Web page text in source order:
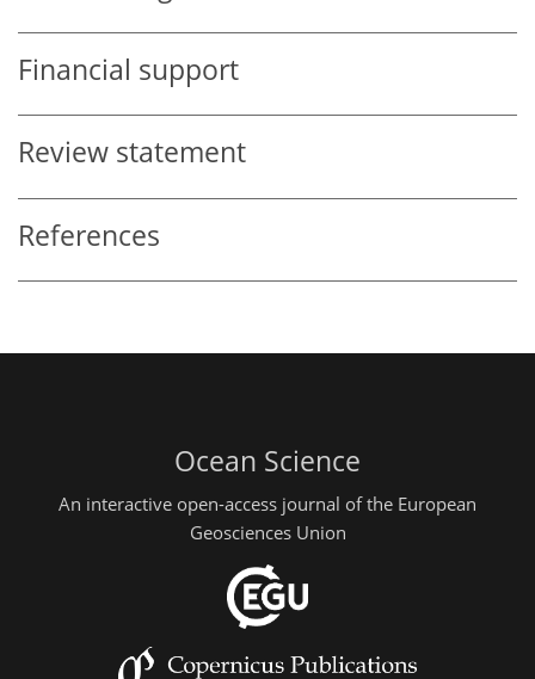
Financial support
Review statement
References
Ocean Science
An interactive open-access journal of the European
Geosciences Union